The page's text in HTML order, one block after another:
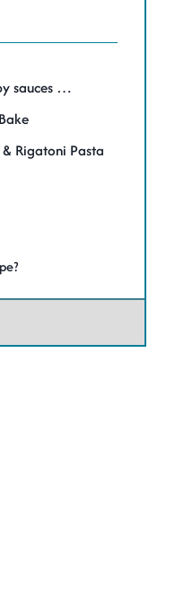
sauces …
Rigatoni Pasta